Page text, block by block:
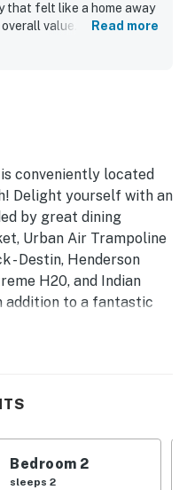
that felt like a home away
value. The condo
sheets and a very
close to the beach,
get around. The views
loving the beautiful
sunrise, and lively
also enjoyed the pool,
and excellent staff,
property experience.
Read more
conveniently located
Delight yourself with an
by great dining
Urban Air Trampoline
- Destin, Henderson
H20, and Indian
addition to a fantastic
charmer, you are
Destin resort's
start your day off
or a steamy cup of
Bedroom 2
sleeps 2